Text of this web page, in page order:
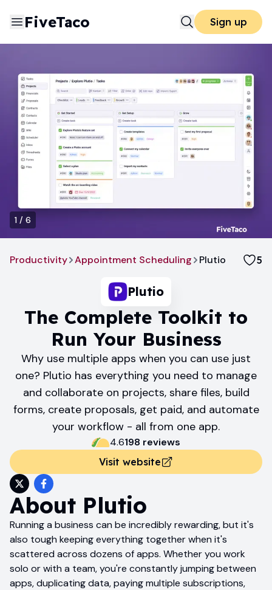
FiveTaco Sign up
1 / 6
Productivity Appointment Scheduling Plutio 5
Plutio
The Complete Toolkit to
Run Your Business
Why use multiple apps when you can use just
one? Plutio has everything you need to manage
and collaborate on projects, share files, build
forms, create proposals, get paid, and automate
your workflow - all from one app.
4.6198 reviews
Visit website
About Plutio
Running a business can be incredibly rewarding, but it's
also tough keeping everything together when it's
scattered across dozens of apps. Whether you work
solo or with a team, you're constantly jumping between
apps, duplicating data, paying multiple subscriptions,